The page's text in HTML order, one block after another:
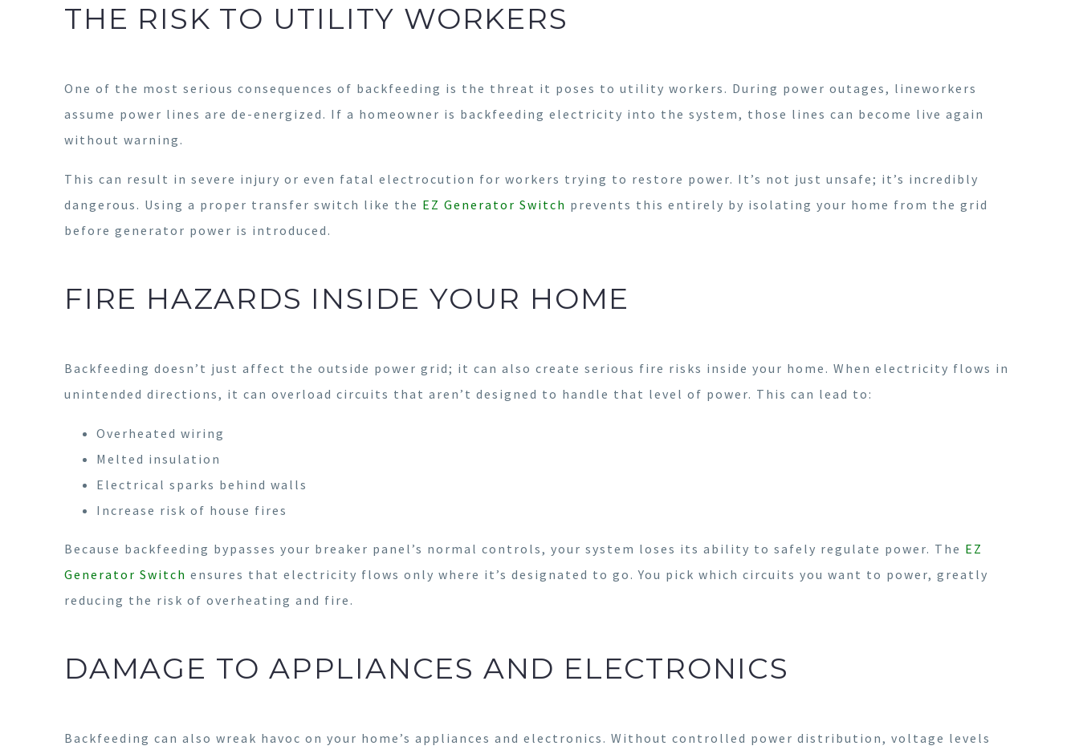
THE RISK TO UTILITY WORKERS
One of the most serious consequences of backfeeding is the threat it poses to utility workers. During power outages, lineworkers
assume power lines are de-energized. If a homeowner is backfeeding electricity into the system, those lines can become live again
without warning.
This can result in severe injury or even fatal electrocution for workers trying to restore power. It’s not just unsafe; it’s incredibly
dangerous. Using a proper transfer switch like the EZ Generator Switch prevents this entirely by isolating your home from the grid
before generator power is introduced.
FIRE HAZARDS INSIDE YOUR HOME
Backfeeding doesn’t just affect the outside power grid; it can also create serious fire risks inside your home. When electricity flows in
unintended directions, it can overload circuits that aren’t designed to handle that level of power. This can lead to:
Overheated wiring
Melted insulation
Electrical sparks behind walls
Increase risk of house fires
Because backfeeding bypasses your breaker panel’s normal controls, your system loses its ability to safely regulate power. The EZ
Generator Switch ensures that electricity flows only where it’s designated to go. You pick which circuits you want to power, greatly
reducing the risk of overheating and fire.
DAMAGE TO APPLIANCES AND ELECTRONICS
Backfeeding can also wreak havoc on your home’s appliances and electronics. Without controlled power distribution, voltage levels